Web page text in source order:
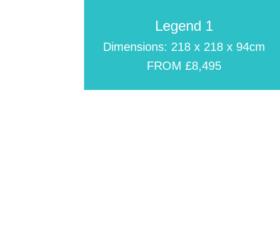
Legend 1
Dimensions: 218 x 218 x 94cm
FROM £8,495